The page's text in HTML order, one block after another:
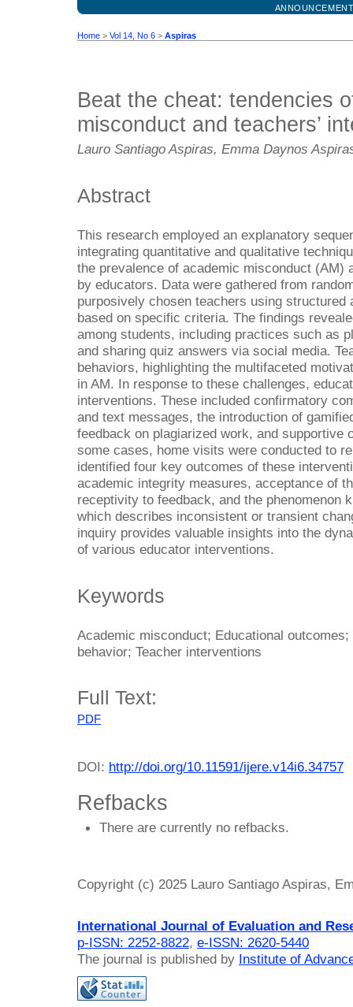
Home > Vol 14, No 6 > Aspiras
Beat the cheat: tendencies
misconduct and teachers’
Lauro Santiago Aspiras, Emma Daynos
Abstract
This research employed an explanatory
integrating quantitative and qualitative
the prevalence of academic misconduct (AM)
by educators. Data were gathered from
purposively chosen teachers using
based on specific criteria. The findings
among students, including practices such as
and sharing quiz answers via social media.
behaviors, highlighting the multifaceted
in AM. In response to these challenges,
interventions. These included confirmatory
and text messages, the introduction of
feedback on plagiarized work, and supportive
some cases, home visits were conducted to
identified four key outcomes of these
academic integrity measures, acceptance of
receptivity to feedback, and the phenomenon
which describes inconsistent or transient
inquiry provides valuable insights into the
of various educator interventions.
Keywords
Academic misconduct; Educational
behavior; Teacher interventions
Full Text:
PDF
DOI: http://doi.org/10.11591/ijere.v14i6.34757
Refbacks
There are currently no refbacks.
Copyright (c) 2025 Lauro Santiago Aspiras,
International Journal of Evaluation and
p-ISSN: 2252-8822, e-ISSN: 2620-5440
The journal is published by Institute of